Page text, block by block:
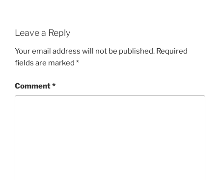
Leave a Reply
Your email address will not be published. Required
fields are marked *
Comment*